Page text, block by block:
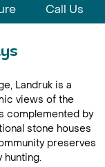
Call Us
Landruk is a
views of the
complemented by
stone houses
preserves
hunting.